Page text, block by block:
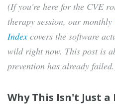
(If you're here for the CVE
therapy session, our monthly
Index covers the software
wild right now. This post is
prevention has already
Why This Isn't Just a